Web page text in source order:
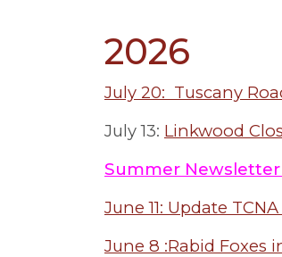
2026
July 20: Tuscany
July 13: Linkwood
Summer Newsletter
June 11: Update
June 8 :Rabid Foxes